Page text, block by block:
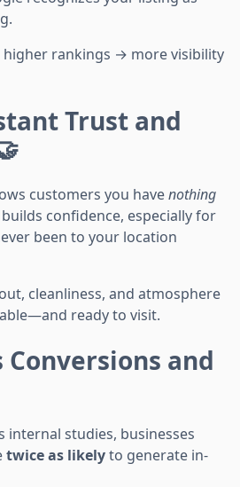
rankings → more visibility
Trust and
customers you havenothing
confidence, especially for
been to your location
cleanliness, and atmosphere
ready to visit.
Conversions and
internal studies, businesses
twice as likelyto generate in-